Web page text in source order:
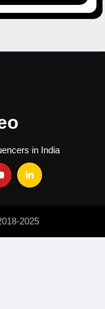
in India
2025